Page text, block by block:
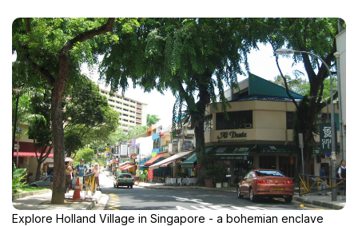
Explore Holland Village in Singapore - a bohemian enclave